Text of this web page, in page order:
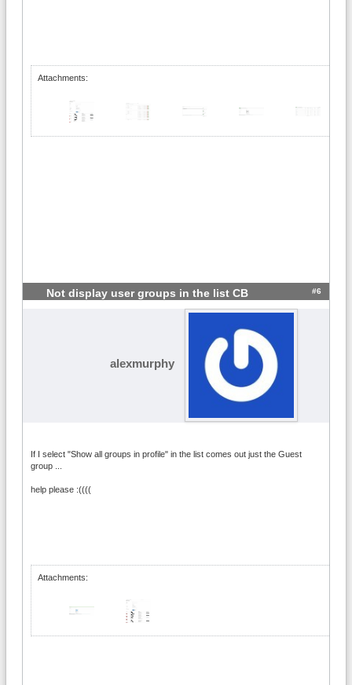
Attachments:
Not display user groups in the list CB #6
alexmurphy
If I select "Show all groups in profile" in the list comes out just the Guest
group ...
help please :((((
Attachments: